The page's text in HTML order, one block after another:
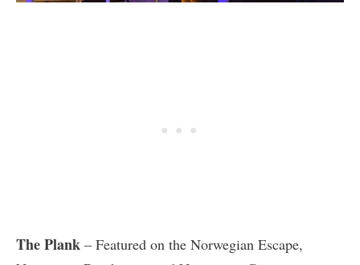
The Plank – Featured on the Norwegian Escape,